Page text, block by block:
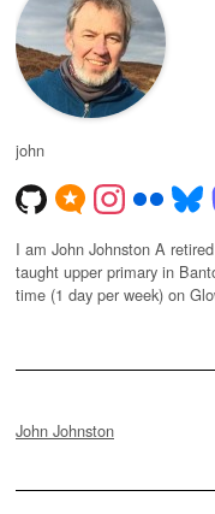
john
I am John Johnston A
taught upper primary in
time (1 day per week) on
John Johnston